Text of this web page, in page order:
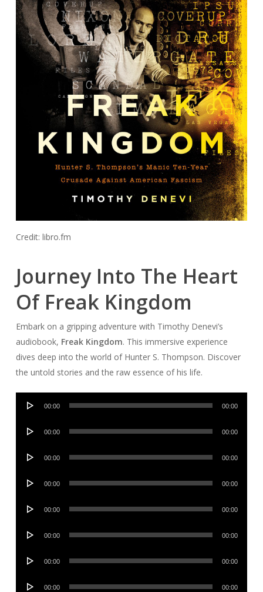
Credit: libro.fm
Journey Into The Heart
Of Freak Kingdom
Embark on a gripping adventure with Timothy Denevi’s
audiobook, Freak Kingdom. This immersive experience
dives deep into the world of Hunter S. Thompson. Discover
the untold stories and the raw essence of his life.
Audio
00:00 00:00
Audio
00:00 00:00
Audio
00:00 00:00
Audio
00:00 00:00
Audio
00:00 00:00
Audio
00:00 00:00
Audio
00:00 00:00
Audio
00:00 00:00